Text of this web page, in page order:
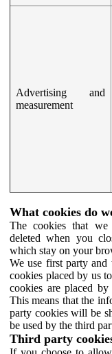
Advertising and
measurement
What cookies do
The cookies that we
deleted when you
which stay on your
We use first party
cookies placed by us
cookies are placed
This means that the
party cookies will be
be used by the third
Third party